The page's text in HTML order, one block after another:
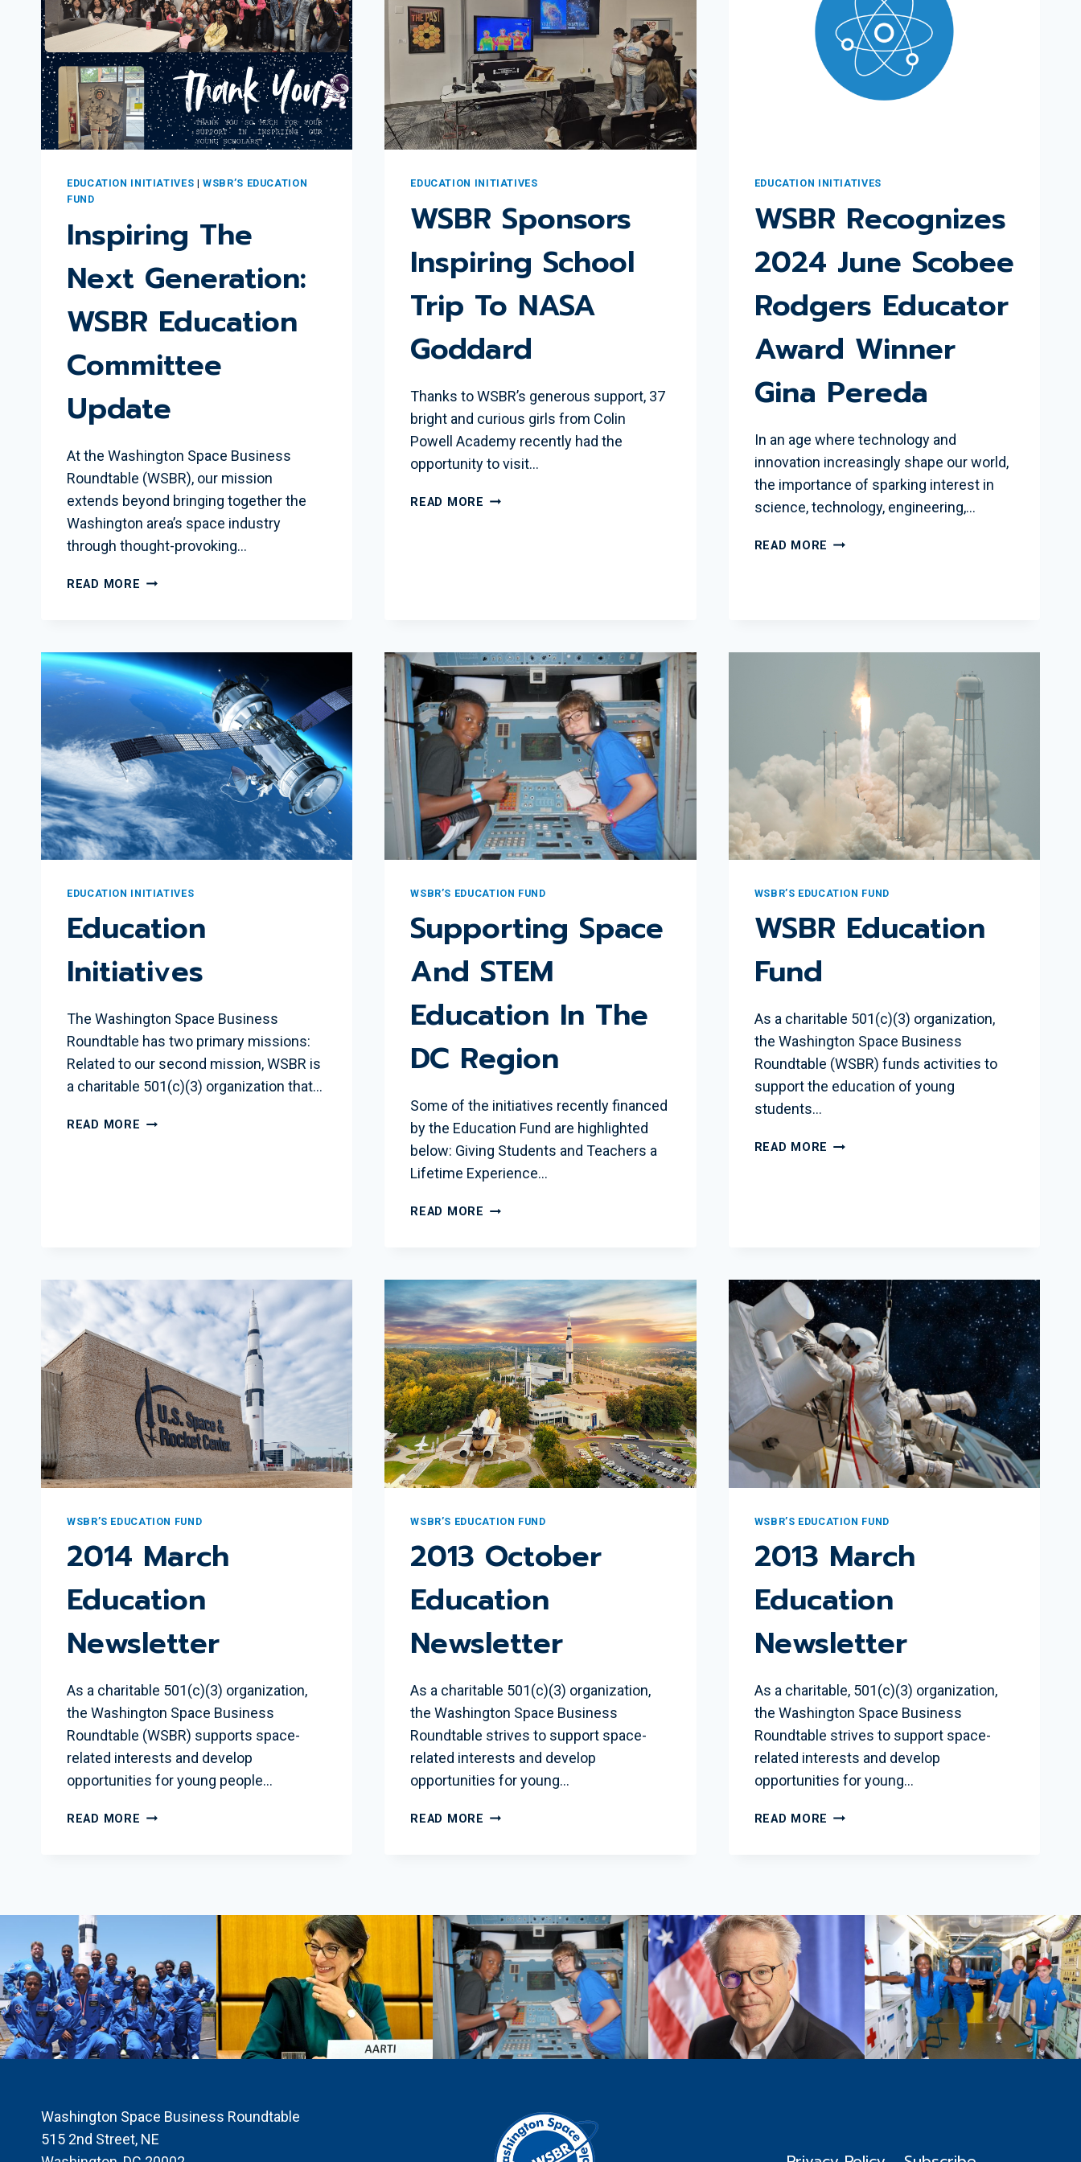
EDUCATION INITIATIVES |WSBR’S EDUCATION
FUND
Inspiring The
Next Generation:
WSBR Education
Committee
Update
At the Washington Space Business
Roundtable (WSBR), our mission
extends beyond bringing together the
Washington area’s space industry
through thought-provoking…
READ MORE INSPIRING
WSBR
EDUCATION
COMMITTEE
UPDATE
EDUCATION INITIATIVES
WSBR Sponsors
Inspiring School
Trip To NASA
Goddard
Thanks to WSBR’s generous support, 37
bright and curious girls from Colin
Powell Academy recently had the
opportunity to visit…
READ MORE WSBR
EDUCATION INITIATIVES
WSBR Recognizes
2024 June Scobee
Rodgers Educator
Award Winner
Gina Pereda
In an age where technology and
innovation increasingly shape our world,
the importance of sparking interest in
science, technology, engineering,…
READ MORE WSBR
EDUCATOR
AWARD
WINNER
GINA
PEREDA
EDUCATION INITIATIVES
Education
Initiatives
The Washington Space Business
Roundtable has two primary missions:
Related to our second mission, WSBR is
a charitable 501(c)(3) organization that…
READ MORE EDUCATION
WSBR’S EDUCATION FUND
Supporting Space
And STEM
Education In The
DC Region
Some of the initiatives recently financed
by the Education Fund are highlighted
below: Giving Students and Teachers a
Lifetime Experience…
READ MORE SUPPORTING
EDUCATION
IN
THE
DC
REGION
WSBR’S EDUCATION FUND
WSBR Education
Fund
As a charitable 501(c)(3) organization,
the Washington Space Business
Roundtable (WSBR) funds activities to
support the education of young
students…
READ MORE WSBR
WSBR’S EDUCATION FUND
2014 March
Education
Newsletter
As a charitable 501(c)(3) organization,
the Washington Space Business
Roundtable (WSBR) supports space-
related interests and develop
opportunities for young people…
READ MORE 2014
WSBR’S EDUCATION FUND
2013 October
Education
Newsletter
As a charitable 501(c)(3) organization,
the Washington Space Business
Roundtable strives to support space-
related interests and develop
opportunities for young…
READ MORE 2013
WSBR’S EDUCATION FUND
2013 March
Education
Newsletter
As a charitable, 501(c)(3) organization,
the Washington Space Business
Roundtable strives to support space-
related interests and develop
opportunities for young…
READ MORE 2013
Washington Space Business Roundtable
515 2nd Street, NE